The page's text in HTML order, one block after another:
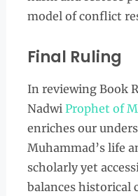
model of conflict
Final Ruling
In reviewing Book
Nadwi Prophet of
enriches our
Muhammad’s life
scholarly yet
balances